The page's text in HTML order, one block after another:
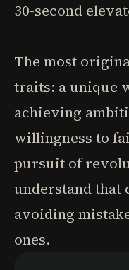
30-second
The most
traits: a unique
achieving
willingness to
pursuit of
understand
avoiding
ones.